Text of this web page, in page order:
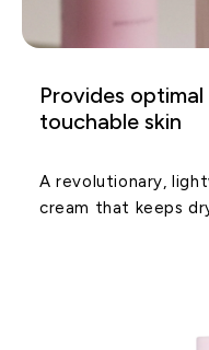
Provides
touchable skin
A revolutionary,
cream that keeps